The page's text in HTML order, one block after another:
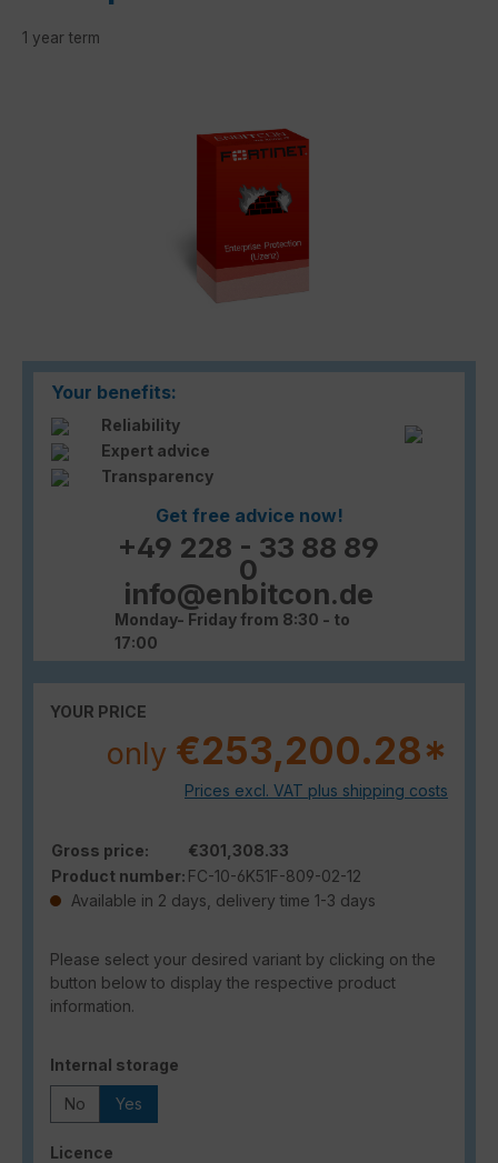
1 year term
Your benefits:
Reliability
Expert advice
Transparency
Get free advice now!
+49 228 - 33 88 89
0
info@enbitcon.de
Monday- Friday from 8:30 - to
17:00
YOUR PRICE
only €253,200.28*
Prices excl. VAT plus shipping costs
Gross price:
€301,308.33
Product number: FC-10-6K51F-809-02-12
Available in 2 days, delivery time 1-3 days
Please select your desired variant by clicking on the
button below to display the respective product
information.
Select
Internal storage
No Yes
Select
Licence